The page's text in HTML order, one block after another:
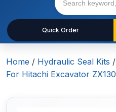
Quick Order
Home / Hydraulic Seal Kits /
For Hitachi Excavator ZX130